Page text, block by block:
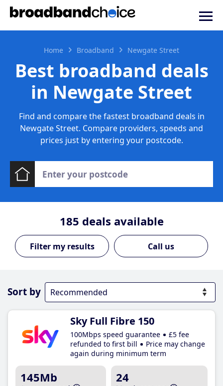
Home Broadband Newgate Street
Best broadband deals
in Newgate Street
Find and compare the fastest broadband deals in
Newgate Street. Compare providers, speeds and
prices just by entering your postcode.
185 deals available
Call us
Sort by
Sky Full Fibre 150
100Mbps speed guarantee
£5 fee
refunded to first bill
Price may change
again during minimum term
145Mb 24